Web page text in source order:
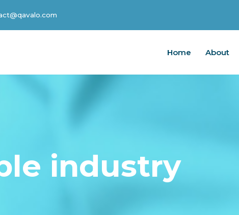
Home About
industry